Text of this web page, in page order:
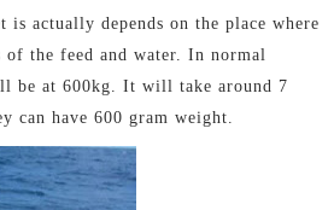
actually depends on the place where
of the feed and water. In normal
be at 600kg. It will take around 7
can have 600 gram weight.